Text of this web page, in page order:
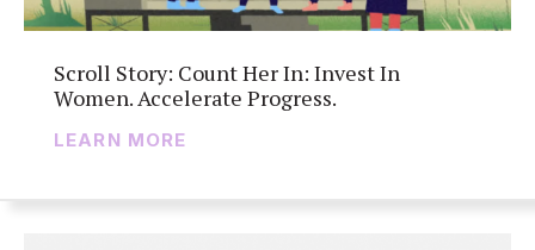
Scroll Story: Count Her In: Invest In
Women. Accelerate Progress.
LEARN MORE